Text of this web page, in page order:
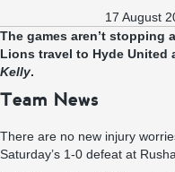
17 August
The games aren’t stopping
Lions travel to Hyde United
Kelly.
Team News
There are no new injury
Saturday’s 1-0 defeat at